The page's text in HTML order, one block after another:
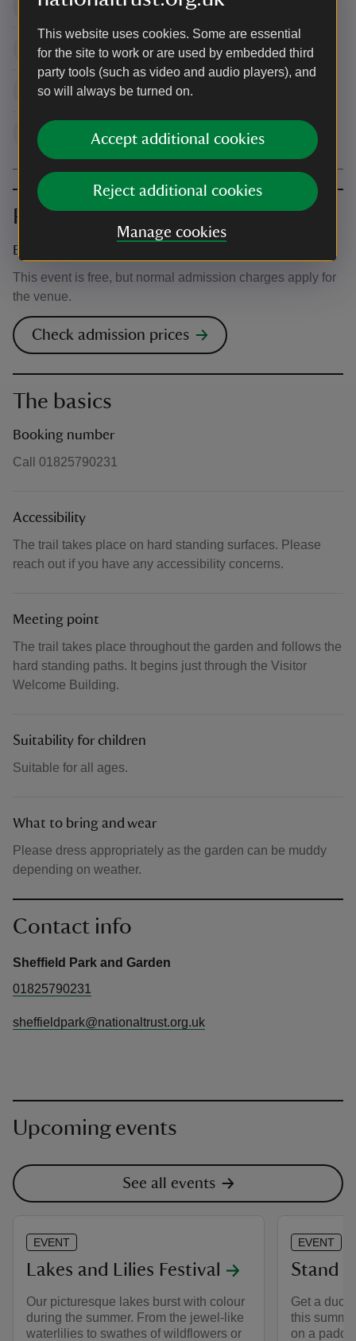
This website uses cookies. Some are essential
for the site to work or are used by embedded third
party tools (such as video and audio players), and
so will always be turned on.
Accept additional cookies
Reject additional cookies
Manage cookies
10:00 - 16:00
10:00 - 16:00
10:00 - 16:00
10:00 - 16:00
Prices
Event ticket prices
This event is free, but normal admission charges apply for
the venue.
Check admission prices
The basics
Booking number
Call 01825790231
Accessibility
The trail takes place on hard standing surfaces. Please
reach out if you have any accessibility concerns.
Meeting point
The trail takes place throughout the garden and follows the
hard standing paths. It begins just through the Visitor
Welcome Building.
Suitability for children
Suitable for all ages.
What to bring and wear
Please dress appropriately as the garden can be muddy
depending on weather.
Contact info
Sheffield Park and Garden
01825790231
sheffieldpark@nationaltrust.org.uk
Upcoming events
See all events
EVENT
Lakes and Lilies Festival
Our picturesque lakes burst with colour
during the summer. From the jewel-like
waterlilies to swathes of wildflowers or
EVENT
Stand
Get a
this
on a